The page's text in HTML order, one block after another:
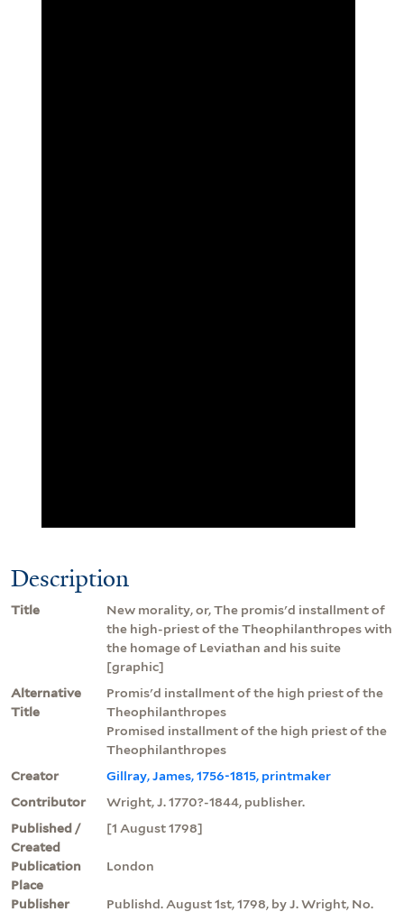
Description
Title
New morality, or, The promis'd installment of
the high-priest of the Theophilanthropes with
the homage of Leviathan and his suite
[graphic]
Alternative
Title
Promis'd installment of the high priest of the
Theophilanthropes
Promised installment of the high priest of the
Theophilanthropes
Creator
Gillray, James, 1756-1815, printmaker
Contributor
Wright, J. 1770?-1844, publisher.
Published /
Created
[1 August 1798]
Publication
Place
London
Publisher
Publishd. August 1st, 1798, by J. Wright, No.